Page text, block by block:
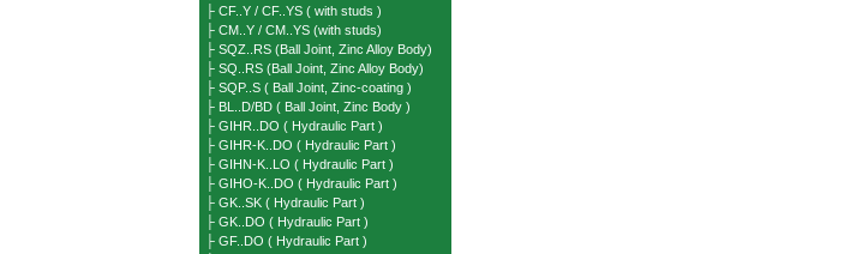
├ CF..Y / CF..YS ( with studs )
├ CM..Y / CM..YS (with studs)
├ SQZ..RS (Ball Joint, Zinc Alloy Body)
├ SQ..RS (Ball Joint, Zinc Alloy Body)
├ SQP..S ( Ball Joint, Zinc-coating )
├ BL..D/BD ( Ball Joint, Zinc Body )
├ GIHR..DO ( Hydraulic Part )
├ GIHR-K..DO ( Hydraulic Part )
├ GIHN-K..LO ( Hydraulic Part )
├ GIHO-K..DO ( Hydraulic Part )
├ GK..SK ( Hydraulic Part )
├ GK..DO ( Hydraulic Part )
├ GF..DO ( Hydraulic Part )